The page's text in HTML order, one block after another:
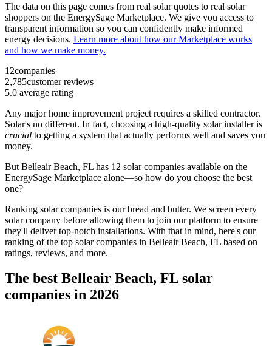
The data on this page comes from real solar quotes to real solar
shoppers on the EnergySage Marketplace. We give you access to
transparent information so you can confidently make informed
energy decisions. Learn more about how our Marketplace works
and how we make money.
12companies
2,785customer reviews
5.0 average rating
Any major home improvement project requires a skilled contractor.
Solar's no different. In fact, choosing a high-quality solar installer is
crucial to getting a system that actually performs well and saves you
money.
But Belleair Beach, FL has 12 solar companies available on the
EnergySage Marketplace alone—so how do you choose the best
one?
Ranking solar companies is our bread and butter. We screen every
solar company before allowing them to join our platform to ensure
they'll deliver top-notch installations. With that in mind, here's our
ranking of the top solar companies in Belleair Beach, FL based on
ratings, reviews, and more.
The best Belleair Beach, FL solar
companies in 2026